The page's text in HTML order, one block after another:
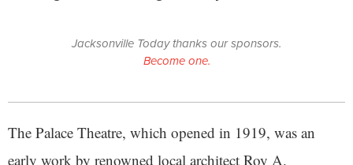
Jacksonville Today thanks our sponsors.
Become one.
The Palace Theatre, which opened in 1919, was an
early work by renowned local architect Roy A.